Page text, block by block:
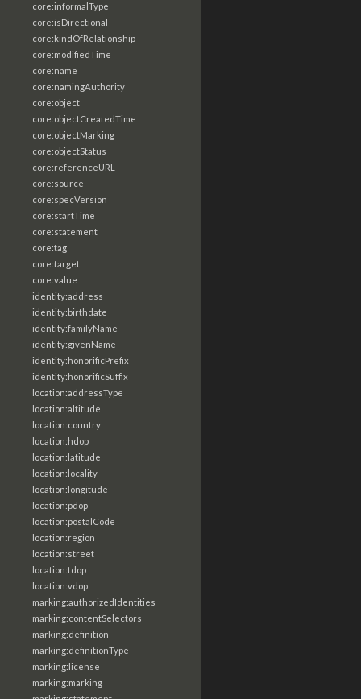
core:informalType
core:isDirectional
core:kindOfRelationship
core:modifiedTime
core:name
core:namingAuthority
core:object
core:objectCreatedTime
core:objectMarking
core:objectStatus
core:referenceURL
core:source
core:specVersion
core:startTime
core:statement
core:tag
core:target
core:value
identity:address
identity:birthdate
identity:familyName
identity:givenName
identity:honorificPrefix
identity:honorificSuffix
location:addressType
location:altitude
location:country
location:hdop
location:latitude
location:locality
location:longitude
location:pdop
location:postalCode
location:region
location:street
location:tdop
location:vdop
marking:authorizedIdentities
marking:contentSelectors
marking:definition
marking:definitionType
marking:license
marking:marking